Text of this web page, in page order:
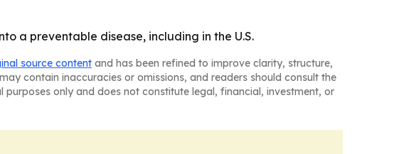
a preventable disease, including in the U.S.
source content and has been refined to improve clarity, structure,
contain inaccuracies or omissions, and readers should consult the
only and does not constitute legal, financial, investment, or